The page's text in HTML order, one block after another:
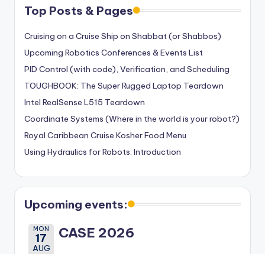
Top Posts & Pages
Cruising on a Cruise Ship on Shabbat (or Shabbos)
Upcoming Robotics Conferences & Events List
PID Control (with code), Verification, and Scheduling
TOUGHBOOK: The Super Rugged Laptop Teardown
Intel RealSense L515 Teardown
Coordinate Systems (Where in the world is your robot?)
Royal Caribbean Cruise Kosher Food Menu
Using Hydraulics for Robots: Introduction
Upcoming events:
MON
17
AUG
CASE 2026